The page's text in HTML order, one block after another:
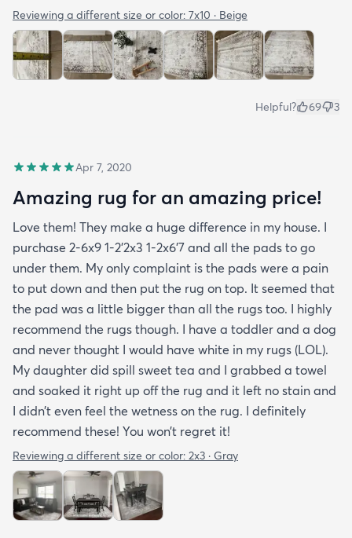
Reviewing a different size or color: 7x10 · Beige
Helpful? 69 3
Apr 7, 2020
Amazing rug for an amazing price!
Love them! They make a huge difference in my house. I
purchase 2-6x9 1-2’2x3 1-2x6’7 and all the pads to go
under them. My only complaint is the pads were a pain
to put down and then put the rug on top. It seemed that
the pad was a little bigger than all the rugs too. I highly
recommend the rugs though. I have a toddler and a dog
and never thought I would have white in my rugs (LOL).
My daughter did spill sweet tea and I grabbed a towel
and soaked it right up off the rug and it left no stain and
I didn’t even feel the wetness on the rug. I definitely
recommend these! You won’t regret it!
Reviewing a different size or color: 2x3 · Gray